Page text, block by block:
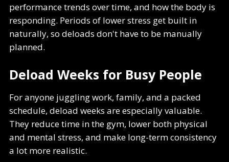
performance trends over time, and how the body is
responding. Periods of lower stress get built in
naturally, so deloads don't have to be manually
planned.
Deload Weeks for Busy People
For anyone juggling work, family, and a packed
schedule, deload weeks are especially valuable.
They reduce time in the gym, lower both physical
and mental stress, and make long-term consistency
a lot more realistic.